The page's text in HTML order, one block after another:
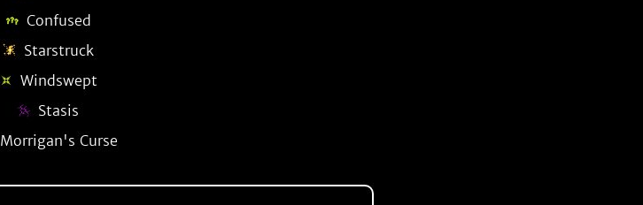
Confused
Starstruck
Windswept
Stasis
Morrigan's Curse